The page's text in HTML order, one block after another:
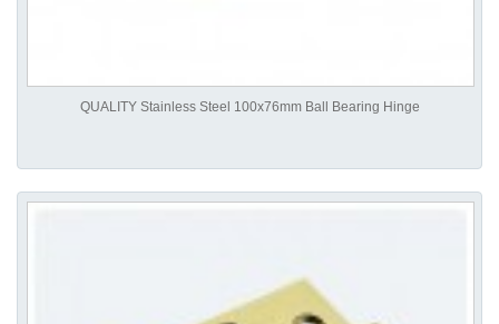
QUALITY Stainless Steel 100x76mm Ball Bearing Hinge